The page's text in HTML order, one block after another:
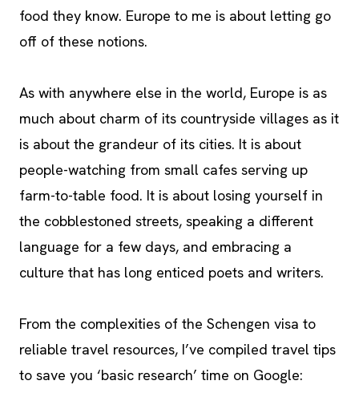
food they know. Europe to me is about letting go
off of these notions.
As with anywhere else in the world, Europe is as
much about charm of its countryside villages as it
is about the grandeur of its cities. It is about
people-watching from small cafes serving up
farm-to-table food. It is about losing yourself in
the cobblestoned streets, speaking a different
language for a few days, and embracing a
culture that has long enticed poets and writers.
From the complexities of the Schengen visa to
reliable travel resources, I’ve compiled travel tips
to save you ‘basic research’ time on Google: